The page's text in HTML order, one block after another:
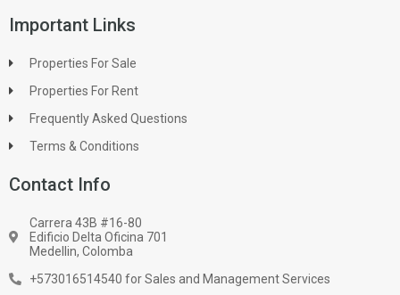
Important Links
Properties For Sale
Properties For Rent
Frequently Asked Questions
Terms & Conditions
Contact Info
Carrera 43B #16-80
Edificio Delta Oficina 701
Medellin, Colomba
+573016514540 for Sales and Management Services